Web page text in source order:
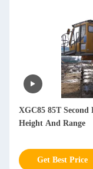
XGC85 85T
Height And Range
Get Best Price